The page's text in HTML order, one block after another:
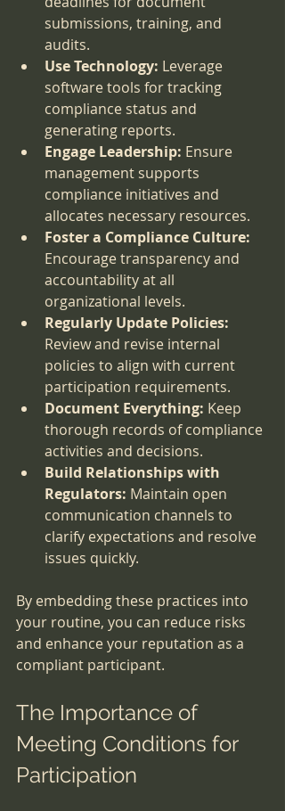
submissions, training, and
audits.
Use Technology: Leverage
software tools for tracking
compliance status and
generating reports.
Engage Leadership: Ensure
management supports
compliance initiatives and
allocates necessary resources.
Foster a Compliance Culture:
Encourage transparency and
accountability at all
organizational levels.
Regularly Update Policies:
Review and revise internal
policies to align with current
participation requirements.
Document Everything: Keep
thorough records of compliance
activities and decisions.
Build Relationships with
Regulators: Maintain open
communication channels to
clarify expectations and resolve
issues quickly.
By embedding these practices into
your routine, you can reduce risks
and enhance your reputation as a
compliant participant.
The Importance of
Meeting Conditions for
Participation